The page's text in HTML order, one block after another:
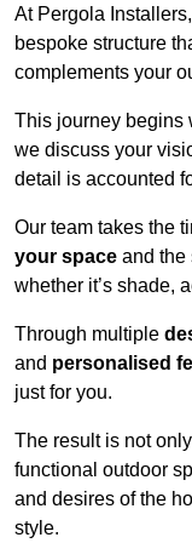
At Pergola
bespoke structure
complements your
This journey begins
we discuss your
detail is accounted
Our team takes the
your space and the
whether it’s shade,
Through multiple
and personalised
just for you.
The result is not
functional outdoor
and desires of the
style.